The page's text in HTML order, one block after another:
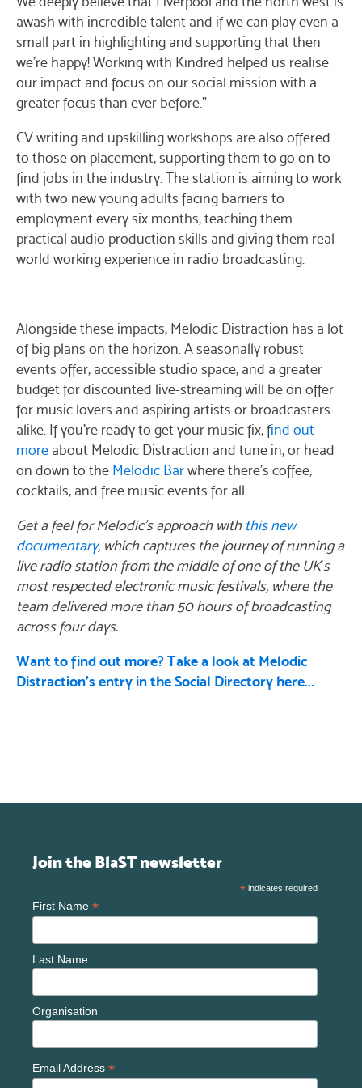
awash with incredible talent and if we can play even a
small part in highlighting and supporting that then
we’re happy! Working with Kindred helped us realise
our impact and focus on our social mission with a
greater focus than ever before.”
CV writing and upskilling workshops are also offered
to those on placement, supporting them to go on to
find jobs in the industry. The station is aiming to work
with two new young adults facing barriers to
employment every six months, teaching them
practical audio production skills and giving them real
world working experience in radio broadcasting.
Alongside these impacts, Melodic Distraction has a lot
of big plans on the horizon. A seasonally robust
events offer, accessible studio space, and a greater
budget for discounted live-streaming will be on offer
for music lovers and aspiring artists or broadcasters
alike. If you’re ready to get your music fix, find out
more about Melodic Distraction and tune in, or head
on down to the Melodic Barwhere there’s coffee,
cocktails, and free music events for all.
Get a feel for Melodic’s approach with this new
documentary, which captures the journey of running a
live radio station from the middle of one of the UK’s
most respected electronic music festivals, where the
team delivered more than 50 hours of broadcasting
across four days.
Want to find out more? Take a look at Melodic
Distraction's entry in the Social Directory here...
Join the BlaST newsletter
* indicates required
First Name *
Last Name
Organisation
Email Address *